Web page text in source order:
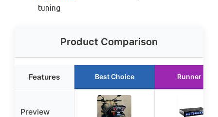
tuning
Product Comparison
Features Best Choice Runner Up
Preview